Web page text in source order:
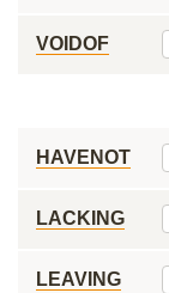
VOIDOF
HAVENOT
LACKING
LEAVING